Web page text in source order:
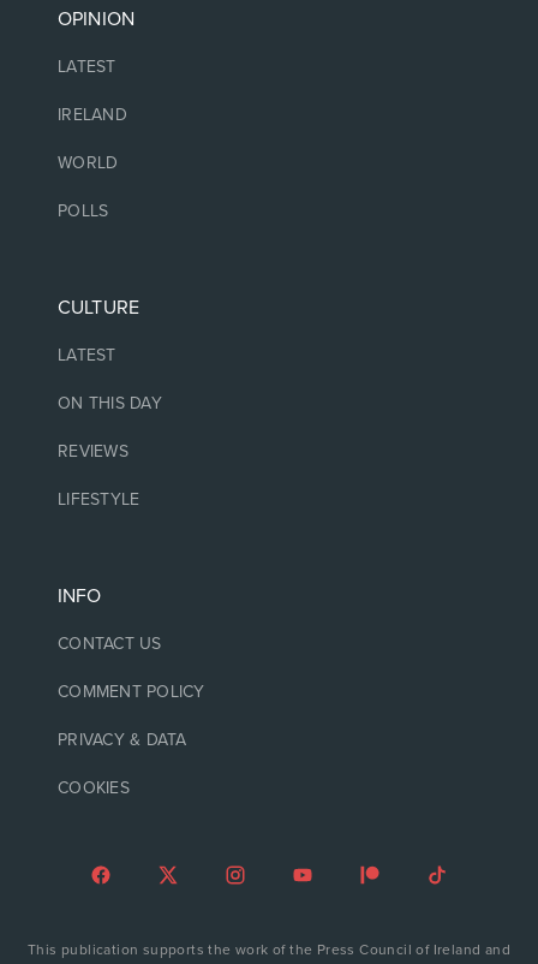
OPINION
LATEST
IRELAND
WORLD
POLLS
CULTURE
LATEST
ON THIS DAY
REVIEWS
LIFESTYLE
INFO
CONTACT US
COMMENT POLICY
PRIVACY & DATA
COOKIES
This publication supports the work of the Press Council of Ireland and